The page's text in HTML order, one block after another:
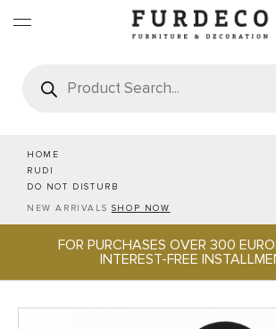
search
HOME
RUDI
DO NOT DISTURB
NEW ARRIVALS SHOP NOW
FOR PURCHASES OVER 300
INTEREST-FREE
FURNITURES
RUGS
OFFICE & TECH